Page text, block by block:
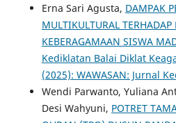
Erna Sari Agusta, DAMPAK
MULTIKULTURAL
KEBERAGAMAAN SISWA
Kediklatan Balai Diklat
(2025): WAWASAN: Jurnal
Wendi Parwanto, Yuliana
Desi Wahyuni, POTRET